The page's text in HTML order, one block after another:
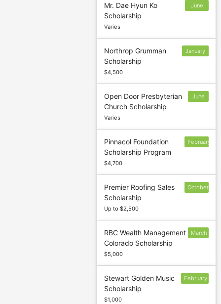
Mr. Dae Hyun Ko
Scholarship
Varies
June
Northrop Grumman
Scholarship
$4,500
January
Open Door Presbyterian
Church Scholarship
Varies
June
Pinnacol Foundation
Scholarship Program
$4,700
February
Premier Roofing Sales
Scholarship
Up to $2,500
October
RBC Wealth Management
Colorado Scholarship
$5,000
March
Stewart Golden Music
Scholarship
$1,000
February